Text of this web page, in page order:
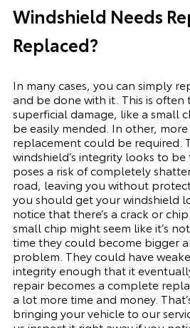
Windshield Needs
Replaced?
In many cases, you can simply
and be done with it. This is often
superficial damage, like a small
be easily mended. In other,
replacement could be required.
windshield’s integrity looks to be
poses a risk of completely
road, leaving you without
you should get your windshield
notice that there’s a crack or
small chip might seem like it’s
time they could become bigger
problem. They could have
integrity enough that it
repair becomes a complete
a lot more time and money.
bringing your vehicle to our